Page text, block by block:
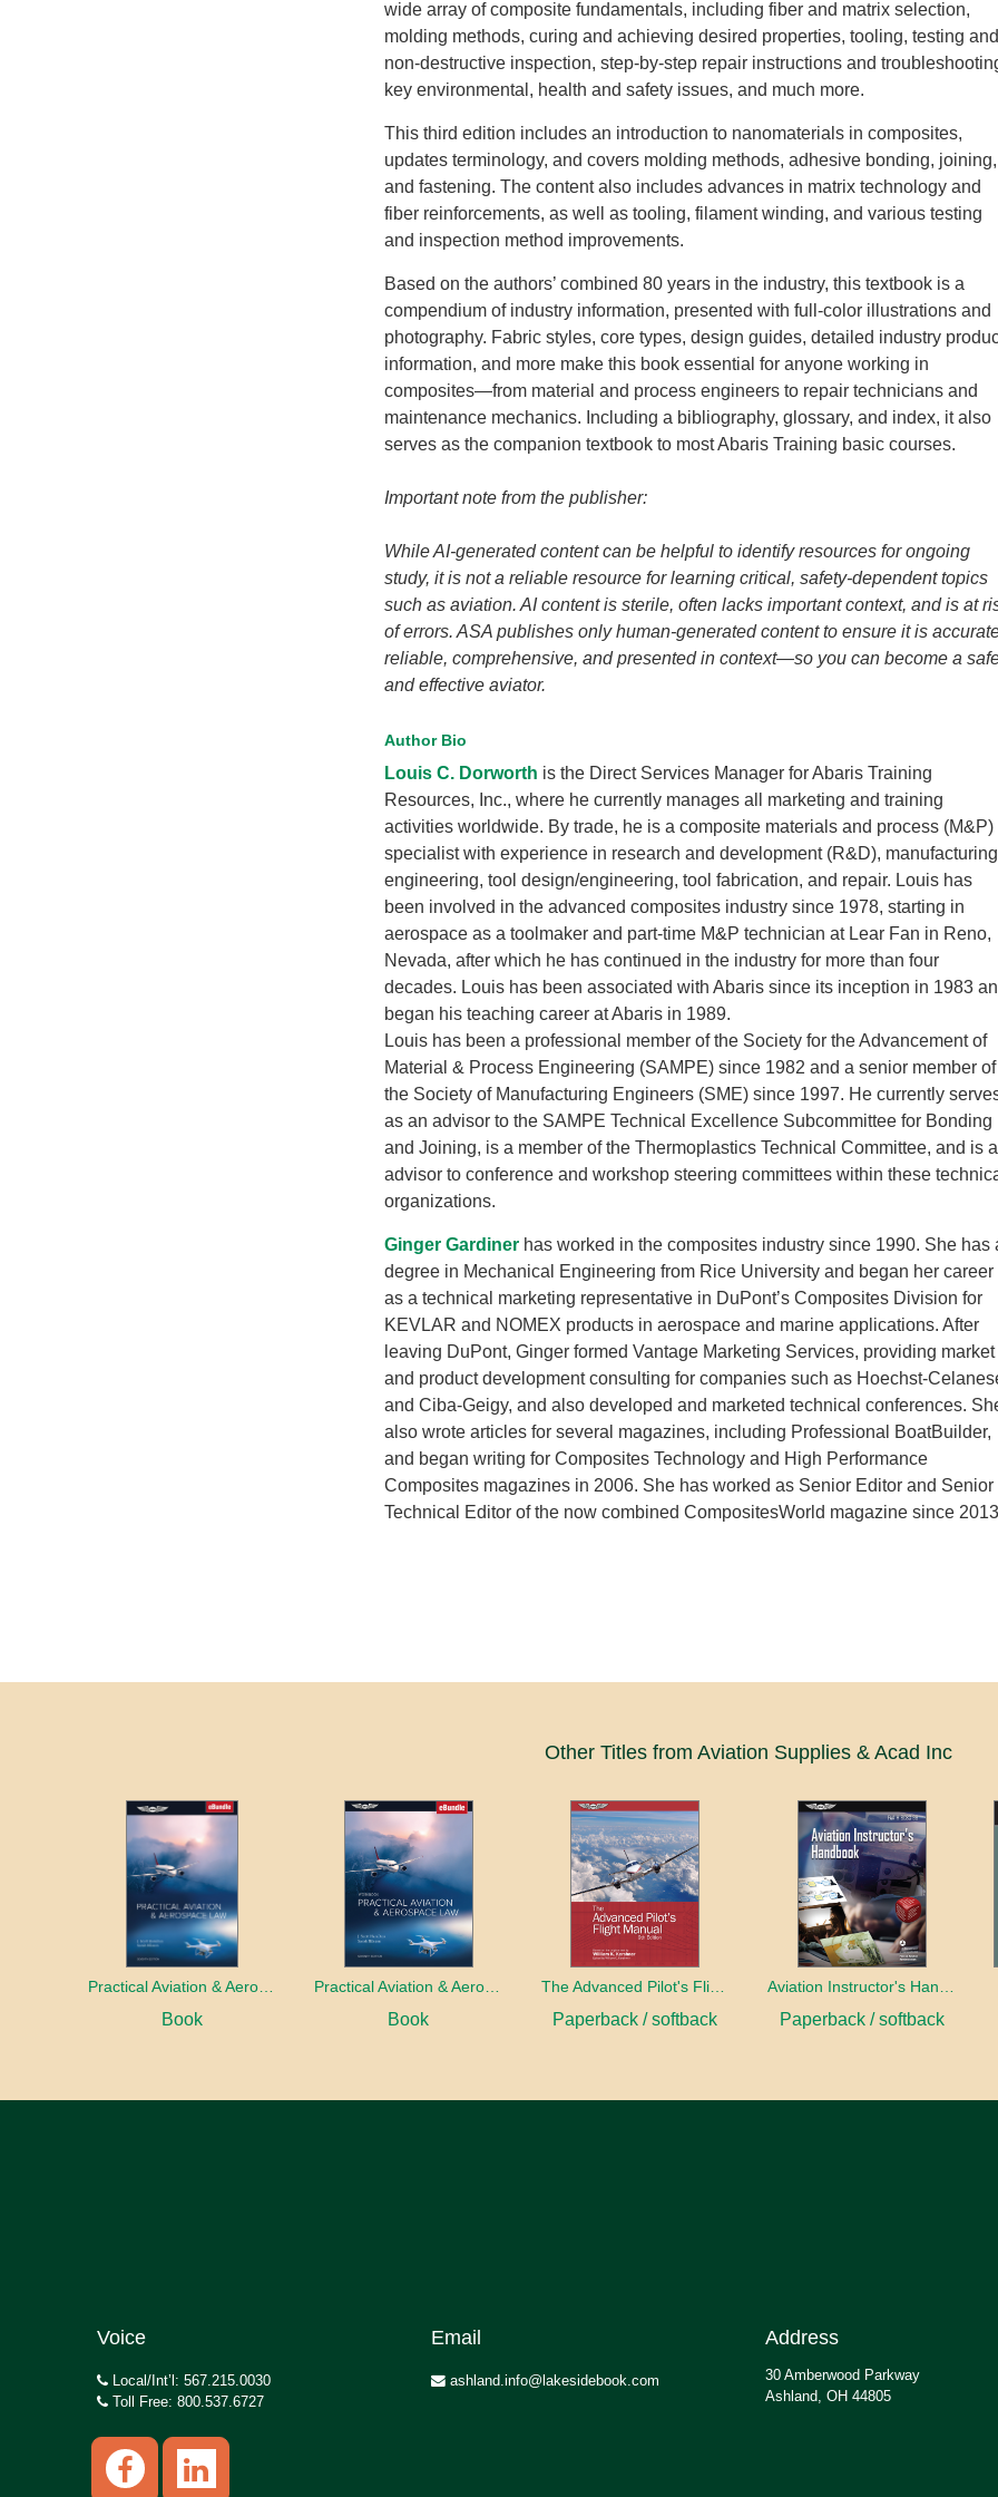
wide array of composite fundamentals, including fiber and matrix selection,
molding methods, curing and achieving desired properties, tooling, testing and
non-destructive inspection, step-by-step repair instructions and
key environmental, health and safety issues, and much more.
This third edition includes an introduction to nanomaterials in composites,
updates terminology, and covers molding methods, adhesive bonding, joining,
and fastening. The content also includes advances in matrix technology and
fiber reinforcements, as well as tooling, filament winding, and various testing
and inspection method improvements.
Based on the authors’ combined 80 years in the industry, this textbook is a
compendium of industry information, presented with full-color illustrations and
photography. Fabric styles, core types, design guides, detailed industry
information, and more make this book essential for anyone working in
composites—from material and process engineers to repair technicians and
maintenance mechanics. Including a bibliography, glossary, and index, it also
serves as the companion textbook to most Abaris Training basic courses.
Important note from the publisher:
While AI-generated content can be helpful to identify resources for ongoing
study, it is not a reliable resource for learning critical, safety-dependent topics
such as aviation. AI content is sterile, often lacks important context, and is at
of errors. ASA publishes only human-generated content to ensure it is
reliable, comprehensive, and presented in context—so you can become a
and effective aviator.
Author Bio
Louis C. Dorworth is the Direct Services Manager for Abaris Training
Resources, Inc., where he currently manages all marketing and training
activities worldwide. By trade, he is a composite materials and process (M&P)
specialist with experience in research and development (R&D), manufacturing
engineering, tool design/engineering, tool fabrication, and repair. Louis has
been involved in the advanced composites industry since 1978, starting in
aerospace as a toolmaker and part-time M&P technician at Lear Fan in Reno,
Nevada, after which he has continued in the industry for more than four
decades. Louis has been associated with Abaris since its inception in 1983
began his teaching career at Abaris in 1989.
Louis has been a professional member of the Society for the Advancement of
Material & Process Engineering (SAMPE) since 1982 and a senior member of
the Society of Manufacturing Engineers (SME) since 1997. He currently
as an advisor to the SAMPE Technical Excellence Subcommittee for Bonding
and Joining, is a member of the Thermoplastics Technical Committee, and is
advisor to conference and workshop steering committees within these
organizations.
Ginger Gardinerhas worked in the composites industry since 1990. She has
degree in Mechanical Engineering from Rice University and began her career
as a technical marketing representative in DuPont’s Composites Division for
KEVLAR and NOMEX products in aerospace and marine applications. After
leaving DuPont, Ginger formed Vantage Marketing Services, providing market
and product development consulting for companies such as Hoechst-
and Ciba-Geigy, and also developed and marketed technical conferences.
also wrote articles for several magazines, including Professional BoatBuilder,
and began writing for Composites Technology and High Performance
Composites magazines in 2006. She has worked as Senior Editor and Senior
Technical Editor of the now combined CompositesWorld magazine since
Other Titles from Aviation Supplies & Acad Inc
Practical Aviation & Aerospace Law
Book Book
The Advanced Pilot's Flight Manual
Paperback / softback Paperback / softback
Voice
Local/Int’l: 567.215.0030
Toll Free: 800.537.6727
Email
ashland.info@lakesidebook.com
Address
30 Amberwood Parkway
Ashland, OH 44805